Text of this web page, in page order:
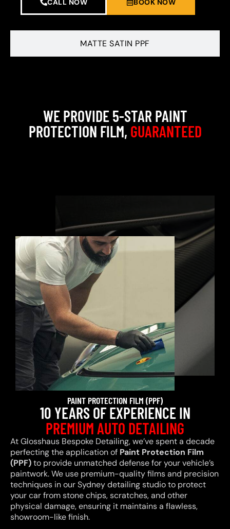
MATTE SATIN PPF
CALL NOW BOOK NOW
WE PROVIDE 5-STAR PAINT
PROTECTION FILM, GUARANTEED
PAINT PROTECTION FILM (PPF)
10 YEARS OF EXPERIENCE IN
PREMIUM AUTO DETAILING
At Glosshaus Bespoke Detailing, we’ve spent a decade
perfecting the application of Paint Protection Film
(PPF)to provide unmatched defense for your vehicle’s
paintwork. We use premium-quality films and precision
techniques in our Sydney detailing studio to protect
your car from stone chips, scratches, and other
physical damage, ensuring it maintains a flawless,
showroom-like finish.